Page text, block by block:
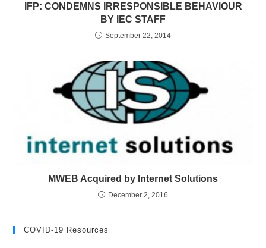
IFP: CONDEMNS IRRESPONSIBLE BEHAVIOUR
BY IEC STAFF
September 22, 2014
MWEB Acquired by Internet Solutions
December 2, 2016
COVID-19 Resources